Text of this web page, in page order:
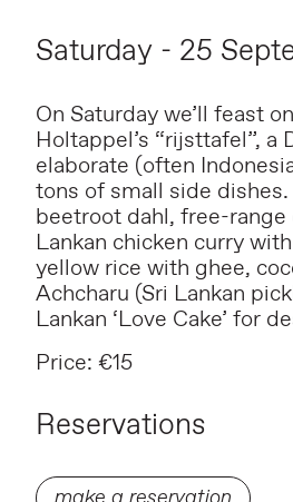
Saturday - 25
On Saturday we’ll feast
Holtappel’s “rijsttafel”, a
elaborate (often
tons of small side dishes.
beetroot dahl, free-range
Lankan chicken curry
yellow rice with ghee,
Achcharu (Sri Lankan
Lankan ‘Love Cake’ for
Price: €15
Reservations